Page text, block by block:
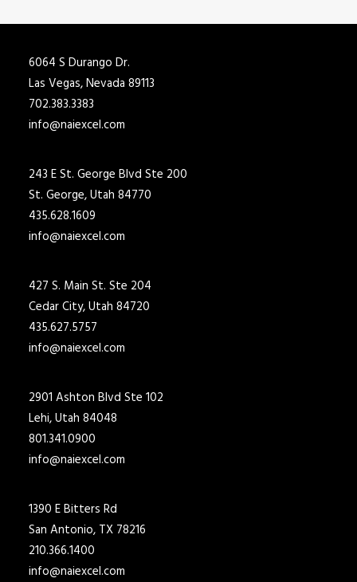
6064 S Durango Dr.
Las Vegas, Nevada 89113
702.383.3383
info@naiexcel.com
243 E St. George Blvd Ste 200
St. George, Utah 84770
435.628.1609
info@naiexcel.com
427 S. Main St. Ste 204
Cedar City, Utah 84720
435.627.5757
info@naiexcel.com
2901 Ashton Blvd Ste 102
Lehi, Utah 84048
801.341.0900
info@naiexcel.com
1390 E Bitters Rd
San Antonio, TX 78216
210.366.1400
info@naiexcel.com